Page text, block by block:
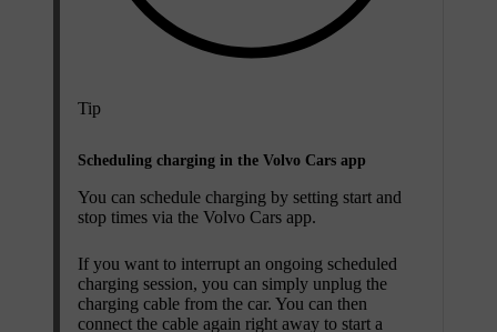
Tip
Scheduling charging in the Volvo Cars app
You can schedule charging by setting start and
stop times via the Volvo Cars app.
If you want to interrupt an ongoing scheduled
charging session, you can simply unplug the
charging cable from the car. You can then
connect the cable again right away to start a